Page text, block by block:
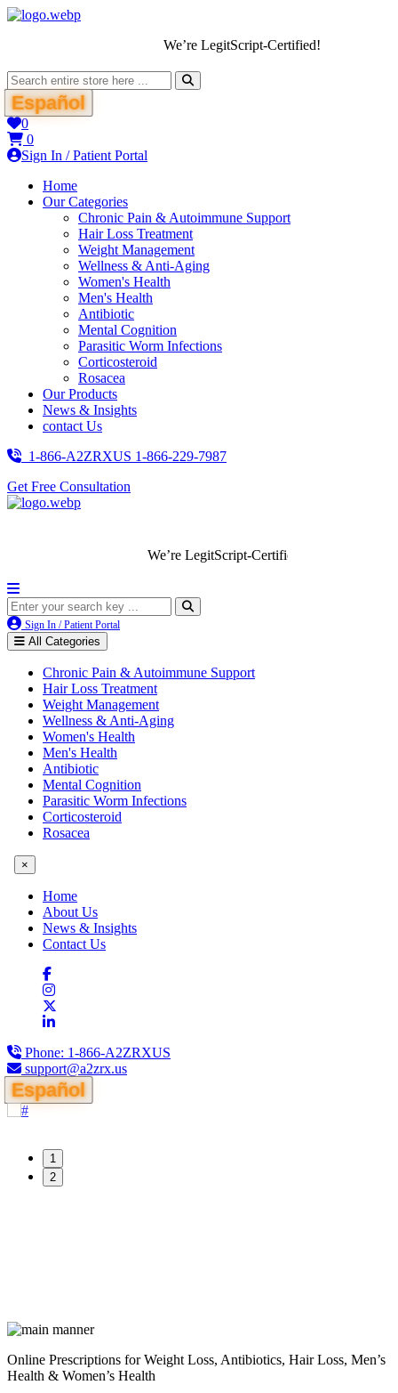
We’re LegitScript-Certified!
Español
0
0
Sign In / Patient Portal
Home
Our Categories
Chronic Pain & Autoimmune Support
Hair Loss Treatment
Weight Management
Wellness & Anti-Aging
Women's Health
Men's Health
Antibiotic
Mental Cognition
Parasitic Worm Infections
Corticosteroid
Rosacea
Our Products
News & Insights
contact Us
1-866-A2ZRXUS 1-866-229-7987
Get Free Consultation
We’re LegitScript-Certified!
Sign In / Patient Portal
All Categories
Chronic Pain & Autoimmune Support
Hair Loss Treatment
Weight Management
Wellness & Anti-Aging
Women's Health
Men's Health
Antibiotic
Mental Cognition
Parasitic Worm Infections
Corticosteroid
Rosacea
×
Home
About Us
News & Insights
Contact Us
Phone: 1-866-A2ZRXUS
support@a2zrx.us
Español
1
2
Online Prescriptions for Weight Loss, Antibiotics, Hair Loss, Men’s
Health & Women’s Health